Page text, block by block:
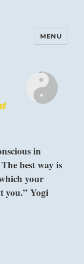
Heart
MENU
in
best way is
your
you.” Yogi